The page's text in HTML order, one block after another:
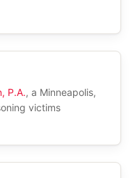
P.A., a Minneapolis,
victims